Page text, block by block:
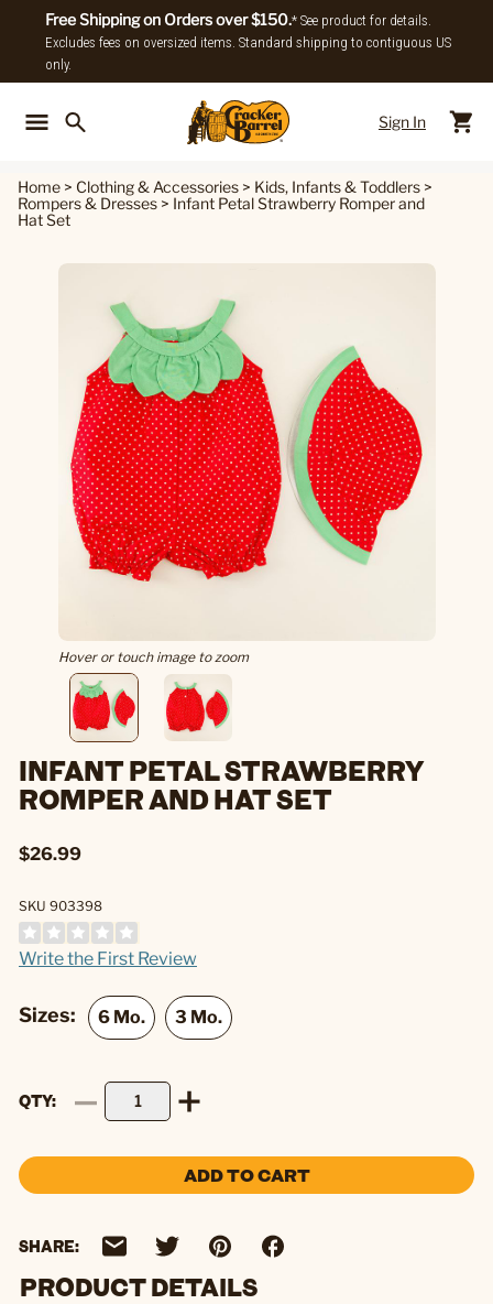
Free Shipping on Orders over $150.* See product for details.
Excludes fees on oversized items. Standard shipping to contiguous US
only.
Sign In
Home > Clothing & Accessories > Kids, Infants & Toddlers >
Rompers & Dresses > Infant Petal Strawberry Romper and
Hat Set
Hover or touch image to zoom
INFANT PETAL STRAWBERRY
ROMPER AND HAT SET
$26.99
SKU 903398
Write the First Review
Sizes:
QTY
ADD TO CART
SHARE:
PRODUCT DETAILS